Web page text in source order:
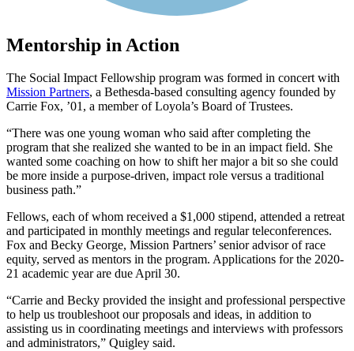
Mentorship in Action
The Social Impact Fellowship program was formed in concert with
Mission Partners, a Bethesda-based consulting agency founded by
Carrie Fox, ’01, a member of Loyola’s Board of Trustees.
There was one young woman who said after completing the
program that she realized she wanted to be in an impact field. She
wanted some coaching on how to shift her major a bit so she could
be more inside a purpose-driven, impact role versus a traditional
business path.
Fellows, each of whom received a $1,000 stipend, attended a retreat
and participated in monthly meetings and regular teleconferences.
Fox and Becky George, Mission Partners’ senior advisor of race
equity, served as mentors in the program. Applications for the 2020-
21 academic year are due April 30.
“Carrie and Becky provided the insight and professional perspective
to help us troubleshoot our proposals and ideas, in addition to
assisting us in coordinating meetings and interviews with professors
and administrators,” Quigley said.